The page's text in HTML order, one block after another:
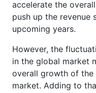
accelerate the
push up the revenue
upcoming years.
However, the
in the global market
overall growth of
market. Adding to